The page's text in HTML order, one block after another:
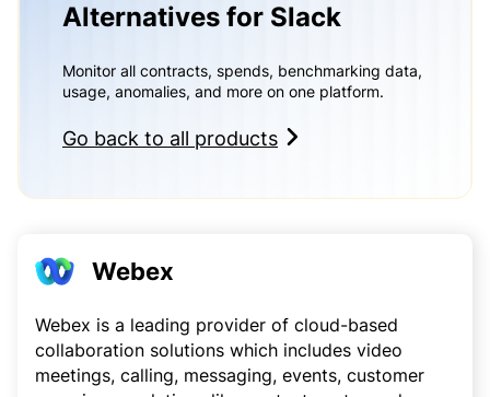
Alternatives for Slack
Monitor all contracts, spends, benchmarking data,
usage, anomalies, and more on one platform.
Go back to all products
Webex
Webex is a leading provider of cloud-based
collaboration solutions which includes video
meetings, calling, messaging, events, customer